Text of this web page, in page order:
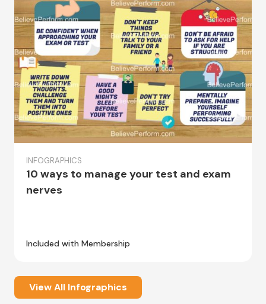
INFOGRAPHICS
10 ways to manage your test and exam
nerves
Included with Membership
View All Infographics